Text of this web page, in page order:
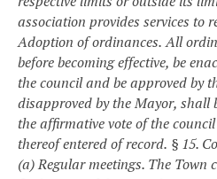
association provides services to
Adoption of ordinances. All
before becoming effective, be
the council and be approved by
disapproved by the Mayor, shall
the affirmative vote of the
thereof entered of record. § 15.
(a) Regular meetings. The